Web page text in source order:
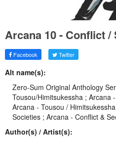
Arcana 10 - Conflict
Facebook Twitter
Alt name(s):
Zero-Sum Original Anthology
Tousou/Himitsukessha ; Arcana
Arcana - Tousou /
Societies ; Arcana - Conflict &
Author(s) / Artist(s):